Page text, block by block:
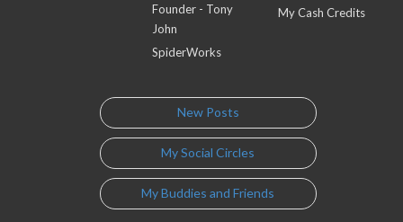
Founder - Tony
John
SpiderWorks
My Cash Credits
New Posts
My Social Circles
My Buddies and Friends